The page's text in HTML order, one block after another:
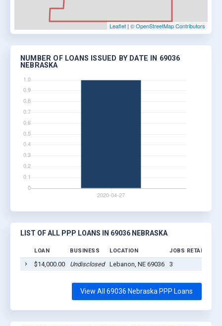
Leaflet | © OpenStreetMap Contributors
NUMBER OF LOANS ISSUED BY DATE IN 69036
NEBRASKA
LIST OF ALL PPP LOANS IN 69036 NEBRASKA
LOAN BUSINESS LOCATION JOBS RETAINED
$14,000.00 Undisclosed Lebanon, NE 69036 3
View All 69036 Nebraska PPP Loans